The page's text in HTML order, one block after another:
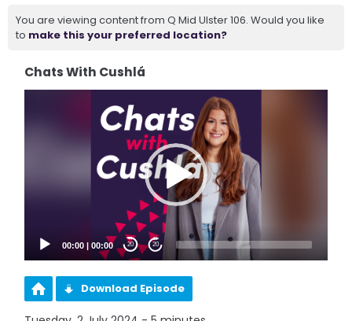
You are viewing content from Q Mid Ulster 106. Would you like
to make this your preferred location?
Chats With Cushlá
00:00 |00:00 20 20
Download Episode